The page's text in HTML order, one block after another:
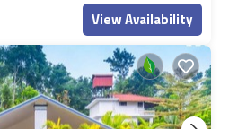
View Availability